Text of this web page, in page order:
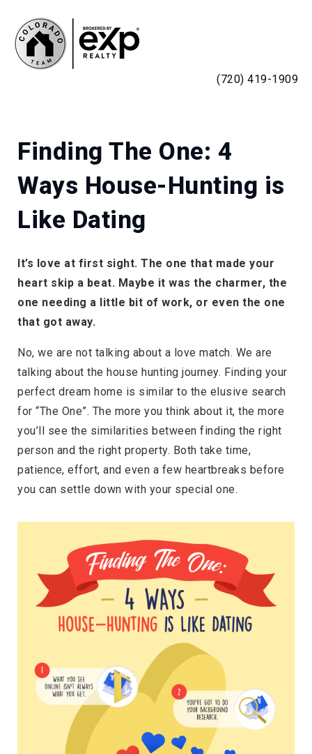
(720) 419-1909
Finding The One: 4
Ways House-Hunting is
Like Dating
It’s love at first sight. The one that made your
heart skip a beat. Maybe it was the charmer, the
one needing a little bit of work, or even the one
that got away.
No, we are not talking about a love match. We are
talking about the house hunting journey. Finding your
perfect dream home is similar to the elusive search
for “The One”. The more you think about it, the more
you’ll see the similarities between finding the right
person and the right property. Both take time,
patience, effort, and even a few heartbreaks before
you can settle down with your special one.